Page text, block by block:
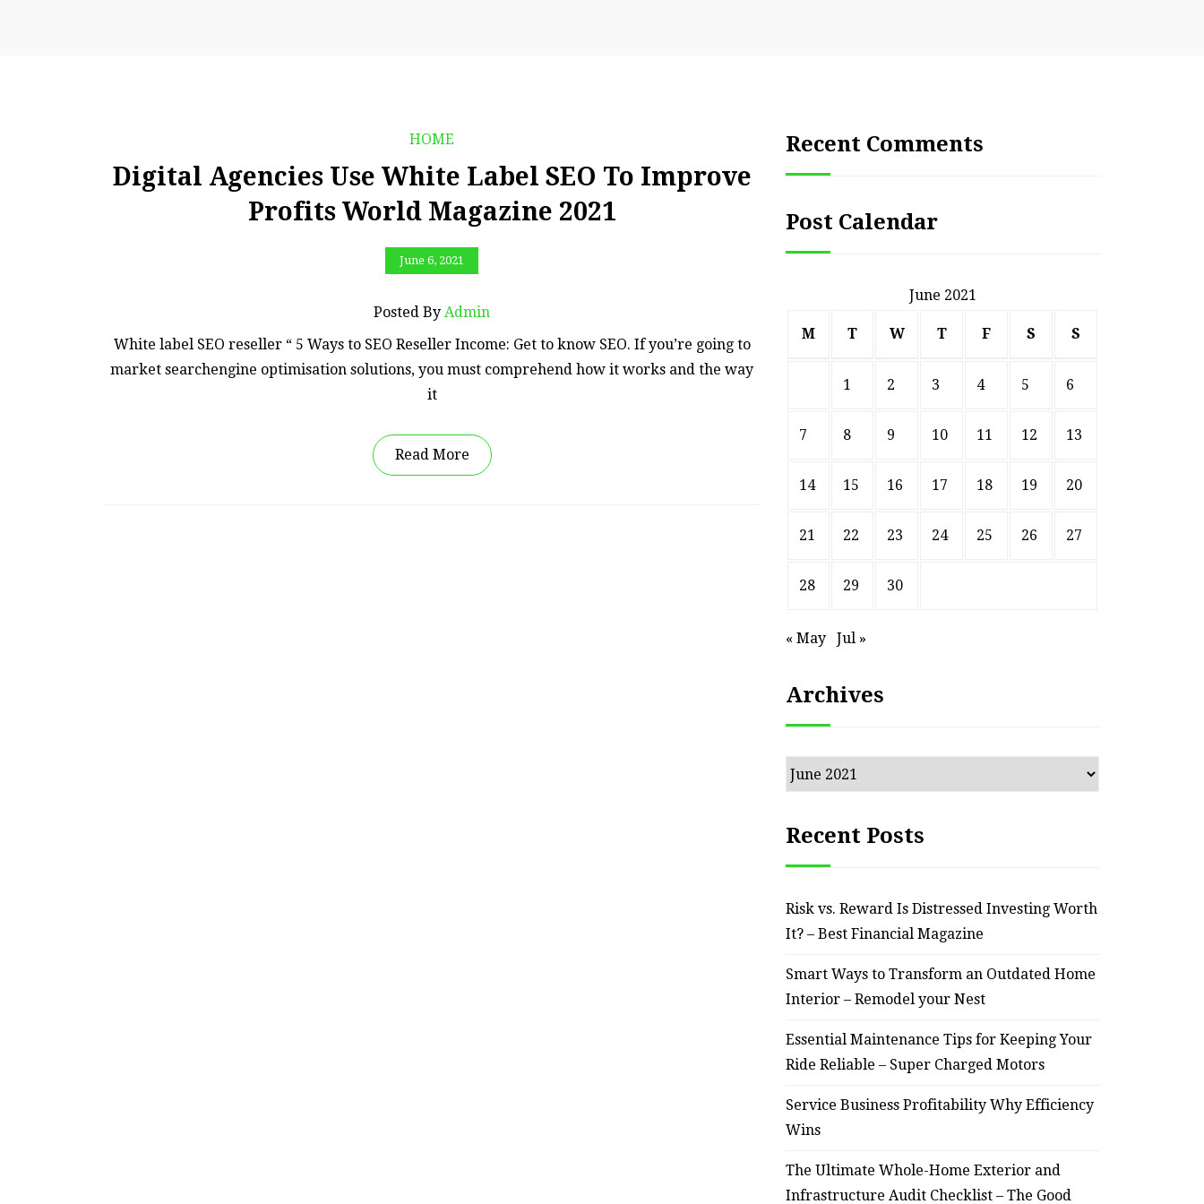
HOME
Digital Agencies Use White Label SEO To Improve
Profits World Magazine 2021
June 6, 2021
Posted By Admin
White label SEO reseller “ 5 Ways to SEO Reseller Income: Get to know SEO. If you’re going to
market searchengine optimisation solutions, you must comprehend how it works and the way
it
Read More
Recent Comments
Post Calendar
June 2021
M T W T F S S
1 2 3 4 5 6
7 8 9 10 11 12 13
14 15 16 17 18 19 20
21 22 23 24 25 26 27
28 29 30
« May Jul »
Archives
Archives
Recent Posts
Risk vs. Reward Is Distressed Investing Worth
It? – Best Financial Magazine
Smart Ways to Transform an Outdated Home
Interior – Remodel your Nest
Essential Maintenance Tips for Keeping Your
Ride Reliable – Super Charged Motors
Service Business Profitability Why Efficiency
Wins
The Ultimate Whole-Home Exterior and
Infrastructure Audit Checklist – The Good